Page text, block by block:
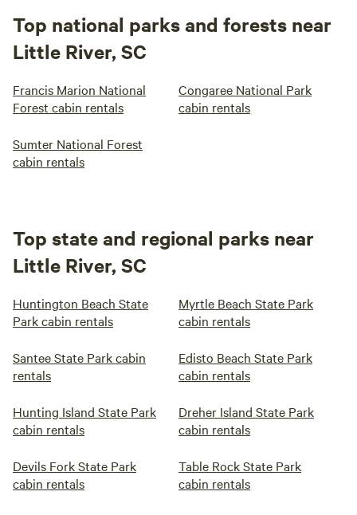
Top national parks and forests near
Little River, SC
Francis Marion National
Forest cabin rentals
Congaree National Park
cabin rentals
Sumter National Forest
cabin rentals
Top state and regional parks near
Little River, SC
Huntington Beach State
Park cabin rentals
Myrtle Beach State Park
cabin rentals
Santee State Park cabin
rentals
Edisto Beach State Park
cabin rentals
Hunting Island State Park
cabin rentals
Dreher Island State Park
cabin rentals
Devils Fork State Park
cabin rentals
Table Rock State Park
cabin rentals